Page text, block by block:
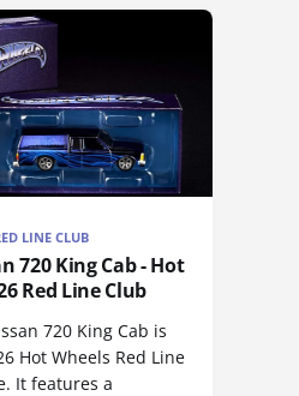
LINE CLUB
720 King Cab - Hot
Red Line Club
720 King Cab is
Hot Wheels Red Line
It features a